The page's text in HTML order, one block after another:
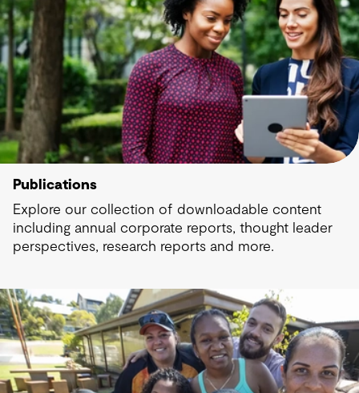
Publications
Explore our collection of downloadable content
including annual corporate reports, thought leader
perspectives, research reports and more.